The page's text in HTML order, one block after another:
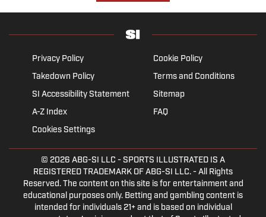
Privacy Policy
Cookie Policy
Takedown Policy
Terms and Conditions
SI Accessibility Statement
Sitemap
A-Z Index
FAQ
Cookies Settings
© 2026 ABG-SI LLC - SPORTS ILLUSTRATED IS A
REGISTERED TRADEMARK OF ABG-SI LLC. - All Rights
Reserved. The content on this site is for entertainment and
educational purposes only. Betting and gambling content is
intended for individuals 21+ and is based on individual